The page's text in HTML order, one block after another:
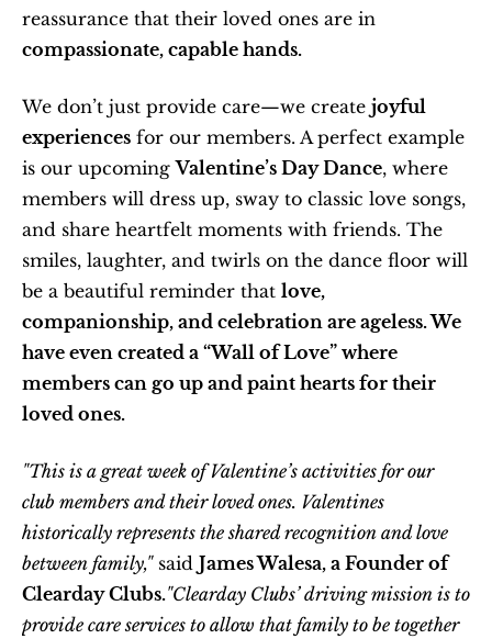
compassionate, capable hands.
We don’t just provide care—we create joyful
experiences for our members. A perfect example
is our upcoming Valentine’s Day Dance, where
members will dress up, sway to classic love songs,
and share heartfelt moments with friends. The
smiles, laughter, and twirls on the dance floor will
be a beautiful reminder that love,
companionship, and celebration are ageless. We
have even created a “Wall of Love” where
members can go up and paint hearts for their
loved ones.
"This is a great week of Valentine’s activities for our
club members and their loved ones. Valentines
historically represents the shared recognition and love
between family," said James Walesa, a Founder of
Clearday Clubs."Clearday Clubs’ driving mission is to
provide care services to allow that family to be together